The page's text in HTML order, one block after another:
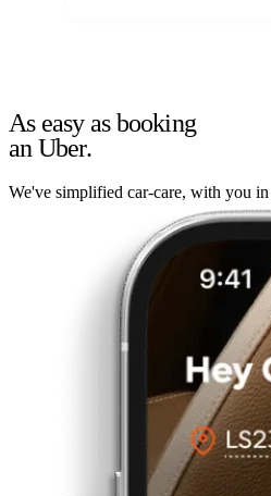
As easy as booking
an Uber.
We've simplified car-care, with you